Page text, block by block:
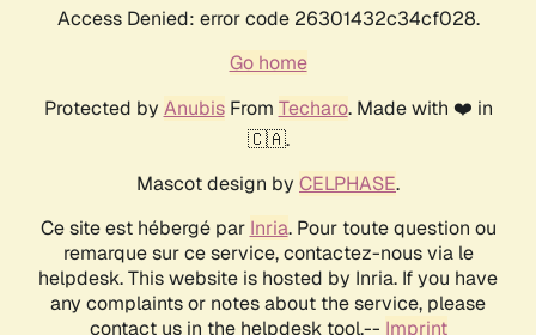
Access Denied: error code 26301432c34cf028.
Go home
Protected by AnubisFrom Techaro. Made with ❤️ in
🇨🇦.
Mascot design by CELPHASE.
Ce site est hébergé par Inria. Pour toute question ou
remarque sur ce service, contactez-nous via le
helpdesk. This website is hosted by Inria. If you have
any complaints or notes about the service, please
contact us in the helpdesk tool.-- Imprint